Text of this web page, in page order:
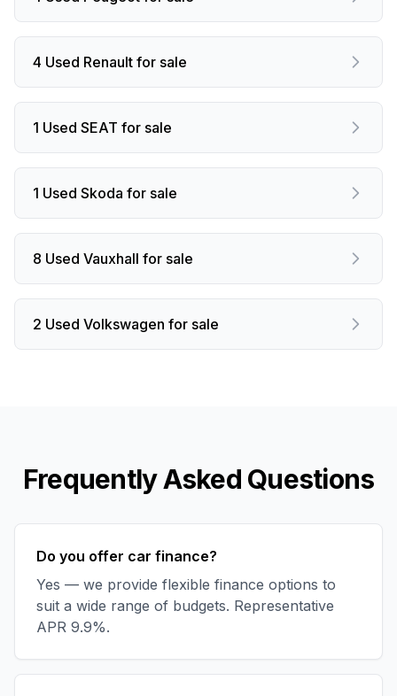
4 Used Renault for sale
1 Used SEAT for sale
1 Used Skoda for sale
8 Used Vauxhall for sale
2 Used Volkswagen for sale
Frequently Asked Questions
Do you offer car finance?
Yes — we provide flexible finance options to
suit a wide range of budgets. Representative
APR 9.9%.